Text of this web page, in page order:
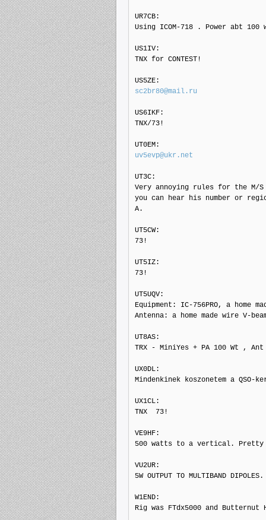
UR7CB:
Using ICOM-718 . Power abt 100
US1IV:
TNX for CONTEST!
sc2br80@mail.ru
US6IKF:
TNX/73!
uv5evp@ukr.net
UT3C:
Very annoying rules for the M/
you can hear his number or
A.
UT5CW:
73!
UT5IZ:
73!
UT5UQV:
Equipment: IC-756PRO, a home
Antenna: a home made wire V-
UT8AS:
TRX - MiniYes + PA 100 Wt ,
UX0DL:
Mindenkinek koszonetem a
UX1CL:
TNX  73!
VE9HF:
500 watts to a vertical. Pretty
VU2UR:
5W OUTPUT TO MULTIBAND DIPOLES.
W1END:
Rig was FTdx5000 and